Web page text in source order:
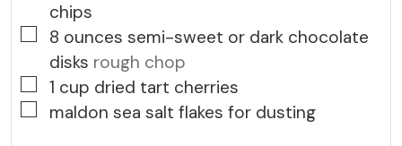
chips
▢
8 ounces semi-sweet or dark chocolate
disks rough chop
▢
1 cup dried tart cherries
▢
maldon sea salt flakes for dusting